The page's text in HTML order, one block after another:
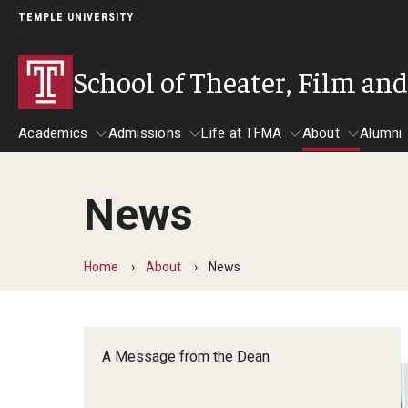
TEMPLE UNIVERSITY
School of Theater, Film
Academics
Academics
Theater
Graduate Programs
Admissions
Admissions
Apply Now!
Contact
Life at TFMA About Alumni
News
Home About News
A Message from the Dean